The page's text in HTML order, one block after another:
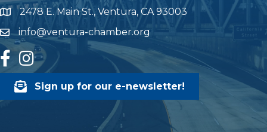
map and address
2478 E. Main St., Ventura, CA 93003
emailinfo@ventura-chamber.org
facebook
Instagram
Sign up for our e-newsletter!